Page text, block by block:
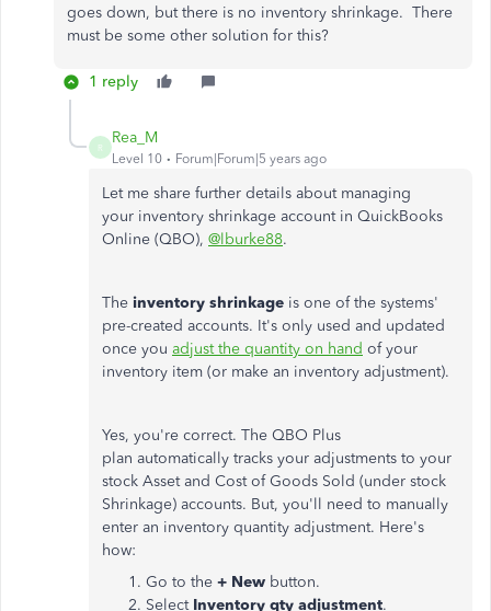
goes down, but there is no inventory shrinkage. There
must be some other solution for this?
1 reply
R
Rea_M
Level 10 Forum|Forum|5 years ago
Let me share further details about managing
your inventory shrinkage account in QuickBooks
Online (QBO), @lburke88.
The inventory shrinkage is one of the systems'
pre-created accounts. It's only used and updated
once you adjust the quantity on hand of your
inventory item (or make an inventory adjustment).
Yes, you're correct. The QBO Plus
plan automatically tracks your adjustments to your
stock Asset and Cost of Goods Sold (under stock
Shrinkage) accounts. But, you'll need to manually
enter an inventory quantity adjustment. Here's
how:
Go to the + New button.
Select Inventory qty adjustment.